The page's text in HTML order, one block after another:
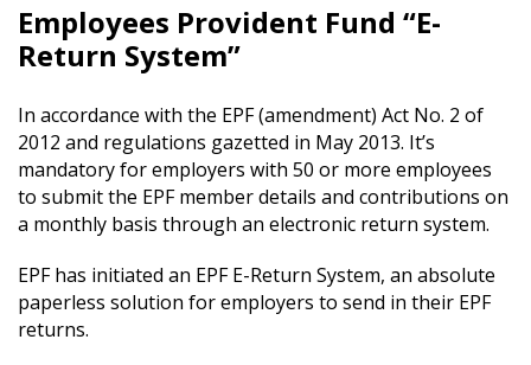
Employees Provident Fund “E-
Return System”
In accordance with the EPF (amendment) Act No. 2 of
2012 and regulations gazetted in May 2013. It’s
mandatory for employers with 50 or more employees
to submit the EPF member details and contributions on
a monthly basis through an electronic return system.
EPF has initiated an EPF E-Return System, an absolute
paperless solution for employers to send in their EPF
returns.